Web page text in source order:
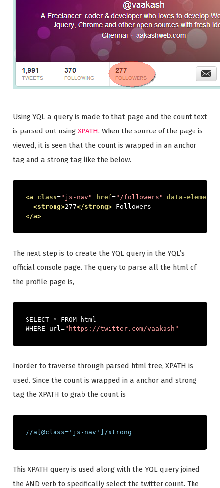
Using YQL a query is made to that page and the count text
is parsed out using XPATH. When the source of the page is
viewed, it is seen that the count is wrapped in an anchor
tag and a strong tag like the below.
<a class="js-nav" href="/followers"
data-element-
<strong>277</strong> Followers
</a>
The next step is to create the YQL query in the YQL’s
official console page. The query to parse all the html of
the profile page is,
SELECT * FROM html
WHERE url="https://twitter.com/vaakash"
Inorder to traverse through parsed html tree, XPATH is
used. Since the count is wrapped in a anchor and strong
tag the XPATH to grab the count is
//a[@class='js-nav']/strong
This XPATH query is used along with the YQL query joined
the AND verb to specifically select the twitter count. The